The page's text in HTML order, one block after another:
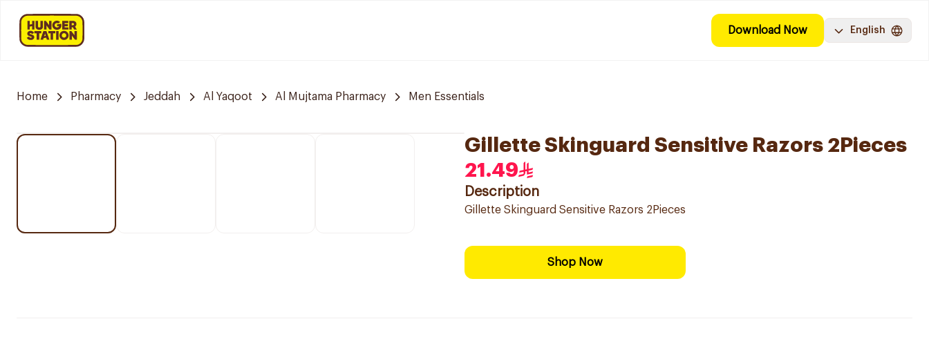
Download Now English
Home Pharmacy Jeddah Al Yaqoot Al Mujtama Pharmacy Men Essentials
Gillette Skinguard Sensitive Razors 2Pieces
21.49
Description
Gillette Skinguard Sensitive Razors 2Pieces
Shop Now